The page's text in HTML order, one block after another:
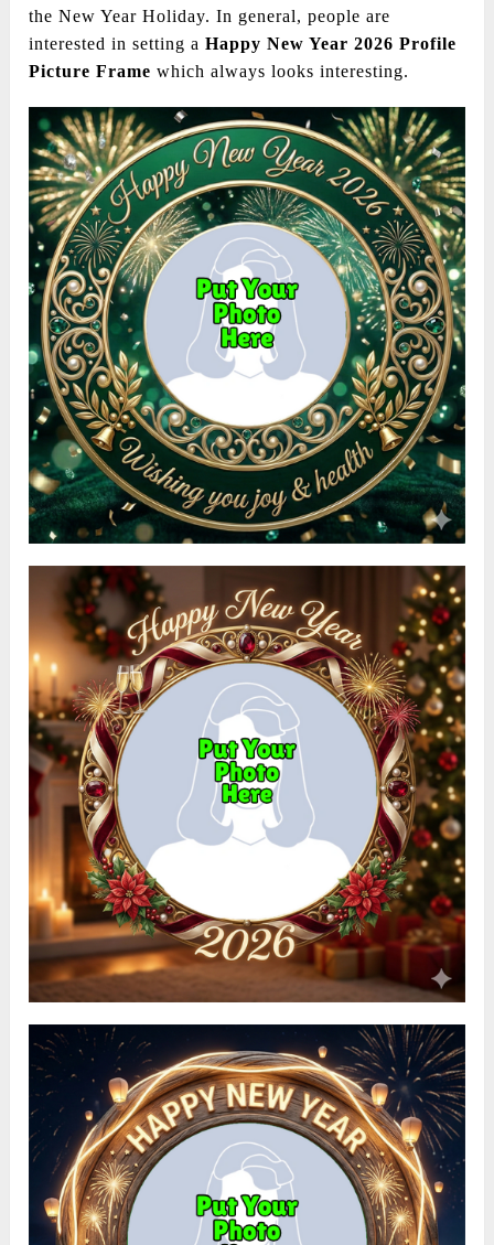
the New Year Holiday. In general, people are
interested in setting aHappy New Year 2026 Profile
Picture Frame which always looks interesting.